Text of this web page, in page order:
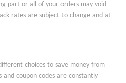
part or all of your orders may void
rates are subject to change and at
choices to save money from
and coupon codes are constantly